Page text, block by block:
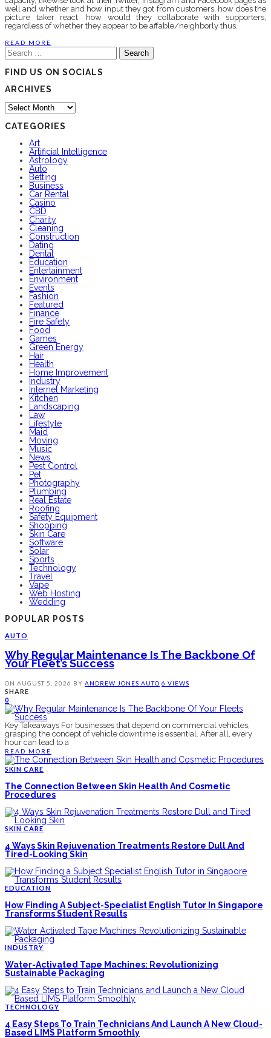
well and whether and how input they got from customers, how does the
picture taker react, how would they collaborate with supporters,
regardless of whether they appear to be affable/neighborly thus.
READ MORE
Search
for:
FIND US ON SOCIALS
ARCHIVES
Archives
CATEGORIES
Art
Artificial Intelligence
Astrology
Auto
Betting
Business
Car Rental
Casino
CBD
Charity
Cleaning
Construction
Dating
Dental
Education
Entertainment
Environment
Events
Fashion
Featured
Finance
Fire Safety
Food
Games
Green Energy
Hair
Health
Home Improvement
Industry
Internet Marketing
Kitchen
Landscaping
Law
Lifestyle
Maid
Moving
Music
News
Pest Control
Pet
Photography
Plumbing
Real Estate
Roofing
Safety Equipment
Shopping
Skin Care
Software
Solar
Sports
Technology
Travel
Vape
Web Hosting
Wedding
POPULAR POSTS
AUTO
Why Regular Maintenance Is The Backbone Of
Your Fleet’s Success
ON AUGUST 5, 2026 BY ANDREW JONES AUTO 6 VIEWS
SHARE
0
Key Takeaways For businesses that depend on commercial vehicles,
grasping the concept of vehicle downtime is essential. After all, every
hour can lead to a
READ MORE
SKIN CARE
The Connection Between Skin Health And Cosmetic
Procedures
SKIN CARE
4 Ways Skin Rejuvenation Treatments Restore Dull And
Tired-Looking Skin
EDUCATION
How Finding A Subject-Specialist English Tutor In Singapore
Transforms Student Results
INDUSTRY
Water-Activated Tape Machines: Revolutionizing
Sustainable Packaging
TECHNOLOGY
4 Easy Steps To Train Technicians And Launch A New Cloud-
Based LIMS Platform Smoothly